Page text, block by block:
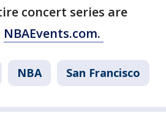
concert series are
NBAEvents.com.
NBA San Francisco